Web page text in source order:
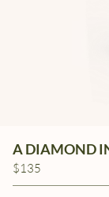
A DIAMOND
$135